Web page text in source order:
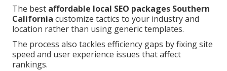
The best affordable local SEO packages Southern
California customize tactics to your industry and
location rather than using generic templates.
The process also tackles efficiency gaps by fixing site
speed and user experience issues that affect
rankings.